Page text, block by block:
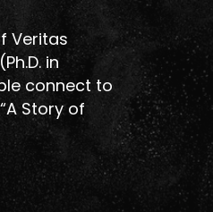
Veritas
in
connect to
Story of